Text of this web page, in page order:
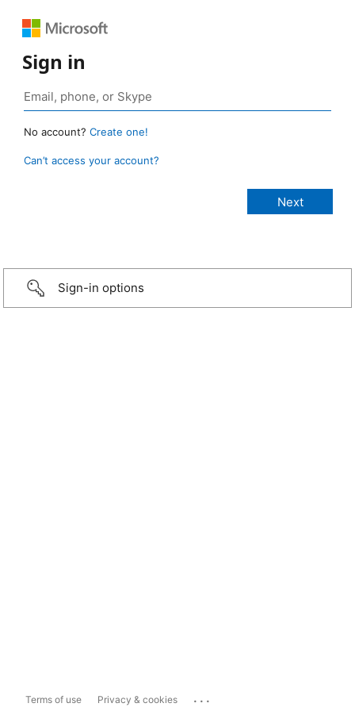
Sign in
No account? Create one!
Can’t access your account?
Sign-in options
Terms of use Privacy & cookies ...